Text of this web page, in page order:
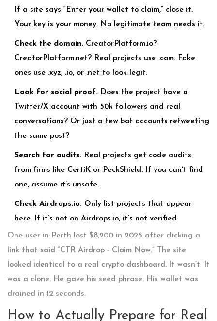
If a site says “Enter your wallet to claim,” close it.
Your key is your money. No legitimate team needs it.
Check the domain. CreatorPlatform.io?
CreatorPlatform.net? Real projects use .com. Fake
ones use .xyz, .io, or .net to look legit.
Look for social proof. Does the project have a
Twitter/X account with 50k followers and real
conversations? Or just a few bot accounts retweeting
the same post?
Search for audits. Real projects get code audits
from firms like CertiK or PeckShield. If you can’t find
one, assume it’s unsafe.
Check Airdrops.io. Only list projects that appear
here. If it’s not on Airdrops.io, it’s not verified.
One user in Perth lost $8,200 in 2025 after clicking a
link that said “CTR Airdrop - Claim Now.” The site
looked identical to a real crypto dashboard. It wasn’t. It
was a clone. He gave his seed phrase. His wallet was
drained in 12 seconds.
How to Actually Prepare for Real